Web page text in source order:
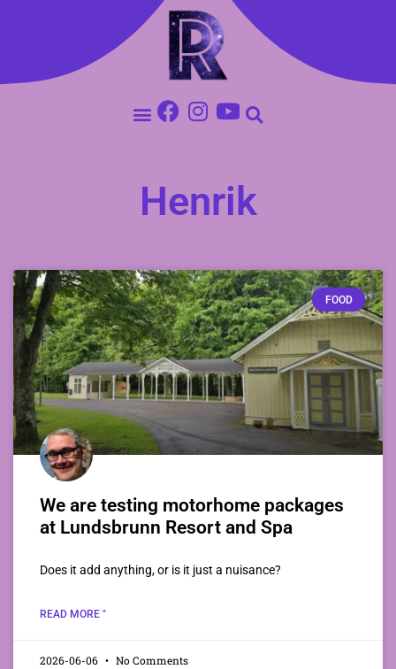
Henrik
FOOD
We are testing motorhome packages
at Lundsbrunn Resort and Spa
Does it add anything, or is it just a nuisance?
READ MORE "
2026-06-06 No Comments